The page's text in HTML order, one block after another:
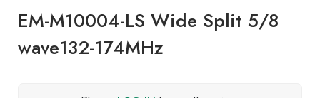
EM-M10004-LS Wide Split 5/8
wave132-174MHz